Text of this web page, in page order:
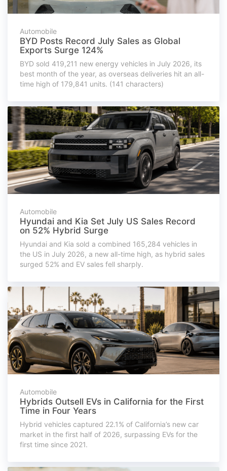
Automobile
BYD Posts Record July Sales as Global
Exports Surge 124%
BYD sold 419,211 new energy vehicles in July 2026, its
best month of the year, as overseas deliveries hit an all-
time high of 179,841 units. (141 characters)
Automobile
Hyundai and Kia Set July US Sales Record
on 52% Hybrid Surge
Hyundai and Kia sold a combined 165,284 vehicles in
the US in July 2026, a new all-time high, as hybrid sales
surged 52% and EV sales fell sharply.
Automobile
Hybrids Outsell EVs in California for the First
Time in Four Years
Hybrid vehicles captured 22.1% of California’s new car
market in the first half of 2026, surpassing EVs for the
first time since 2021.